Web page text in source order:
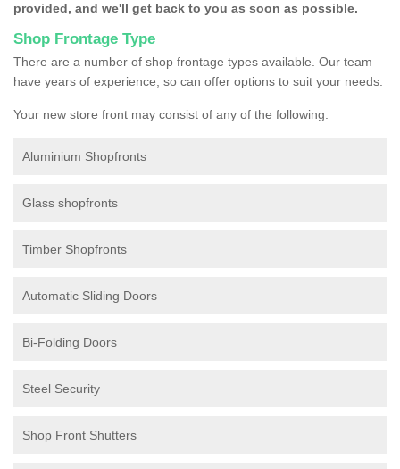
provided, and we'll get back to you as soon as possible.
Shop Frontage Type
There are a number of shop frontage types available. Our team
have years of experience, so can offer options to suit your needs.
Your new store front may consist of any of the following:
Aluminium Shopfronts
Glass shopfronts
Timber Shopfronts
Automatic Sliding Doors
Bi-Folding Doors
Steel Security
Shop Front Shutters